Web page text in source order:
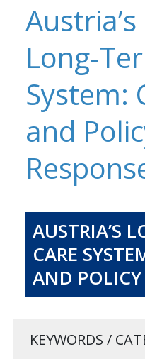
Austria’s
Long-
System:
and
AUSTRIA’S
CARE
AND POLICY
KEYWORDS /